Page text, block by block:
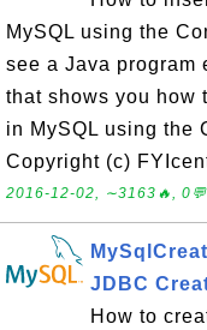
MySQL using the
see a Java program
that shows you how
in MySQL using the
Copyright (c)
2016-12-02, ∼3163🔥, 0💬
JDBC
How to